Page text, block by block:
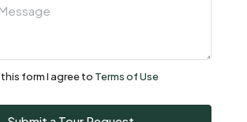
form I agree to Terms of Use